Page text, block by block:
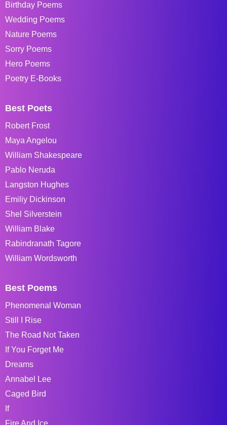
Birthday Poems
Wedding Poems
Nature Poems
Sorry Poems
Hero Poems
Poetry E-Books
Best Poets
Robert Frost
Maya Angelou
William Shakespeare
Pablo Neruda
Langston Hughes
Emiliy Dickinson
Shel Silverstein
William Blake
Rabindranath Tagore
William Wordsworth
Best Poems
Phenomenal Woman
Still I Rise
The Road Not Taken
If You Forget Me
Dreams
Annabel Lee
Caged Bird
If
Fire And Ice